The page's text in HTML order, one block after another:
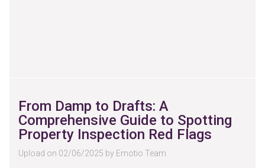
From Damp to Drafts: A
Comprehensive Guide to Spotting
Property Inspection Red Flags
Upload on 02/06/2025 by Emotio Team